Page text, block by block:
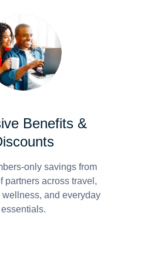
Benefits &
only savings from
partners across travel,
wellness, and everyday
essentials.